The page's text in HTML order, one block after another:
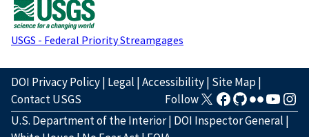
USGS - Federal Priority Streamgages
DOI Privacy Policy| Legal |Accessibility| Site Map|
Contact USGS
Follow
U.S. Department of the Interior| DOI Inspector General |